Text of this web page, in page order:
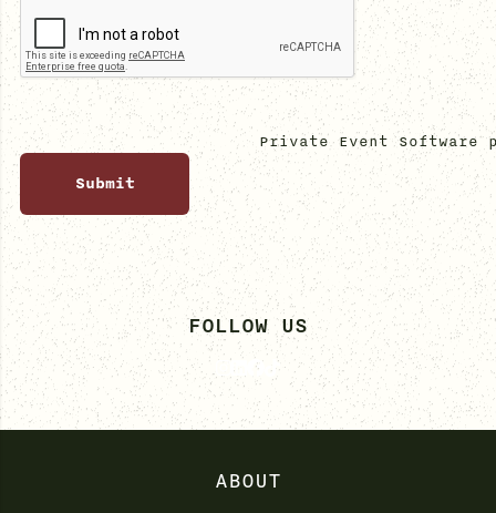
Private Event Software
FOLLOW US
ABOUT